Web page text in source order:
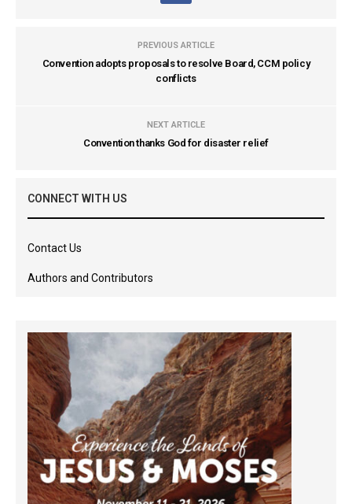
PREVIOUS ARTICLE
Convention adopts proposals to resolve Board, CCM policy
conflicts
NEXT ARTICLE
Convention thanks God for disaster relief
CONNECT WITH US
Contact Us
Authors and Contributors